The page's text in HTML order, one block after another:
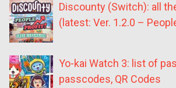
Discounty (Switch): all
(latest: Ver. 1.2.0 –
Yo-kai Watch 3: list of
passcodes, QR Codes